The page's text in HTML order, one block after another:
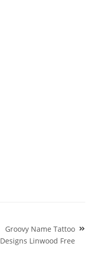
Groovy Name Tattoo
Designs Linwood Free